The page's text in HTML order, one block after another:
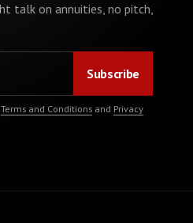
talk on annuities, no pitch,
Terms and Conditionsand Privacy